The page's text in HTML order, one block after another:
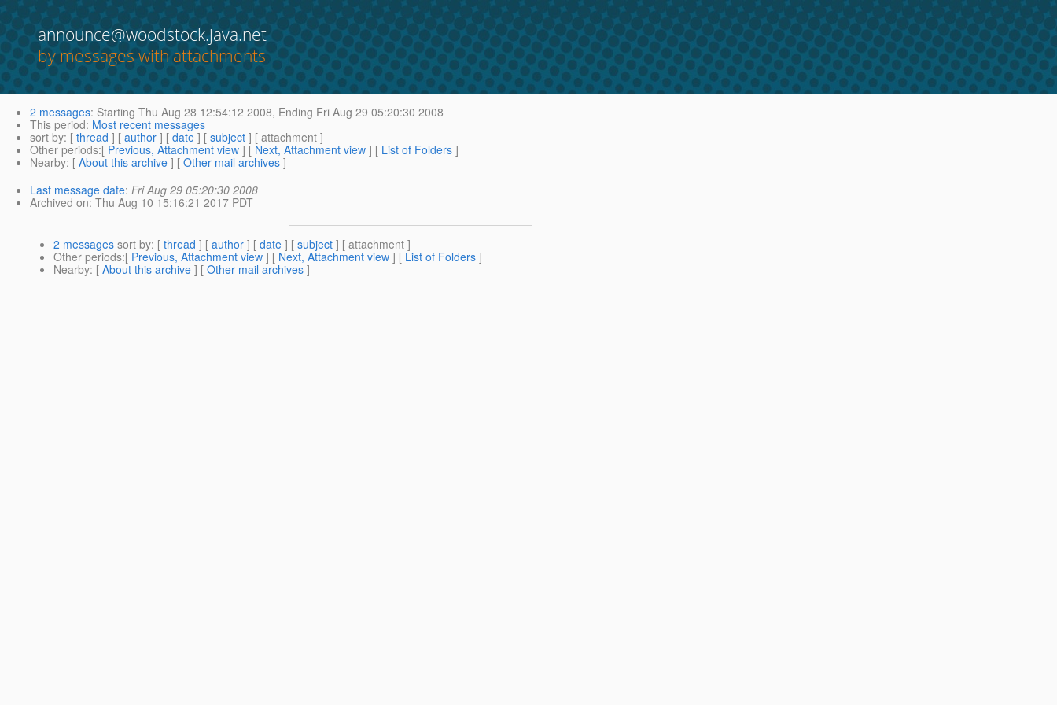
announce@woodstock.java.net
by messages with attachments
2 messages: Starting Thu Aug 28 12:54:12 2008, Ending Fri Aug 29 05:20:30 2008
This period: Most recent messages
sort by: [ thread ] [ author ] [ date ] [ subject ] [ attachment ]
Other periods:[ Previous, Attachment view ] [ Next, Attachment view ] [ List of Folders ]
Nearby: [ About this archive ] [ Other mail archives ]
Last message date: Fri Aug 29 05:20:30 2008
Archived on: Thu Aug 10 15:16:21 2017 PDT
2 messages sort by: [ thread ] [ author ] [ date ] [ subject ] [ attachment ]
Other periods:[ Previous, Attachment view ] [ Next, Attachment view ] [ List of Folders ]
Nearby: [ About this archive ] [ Other mail archives ]